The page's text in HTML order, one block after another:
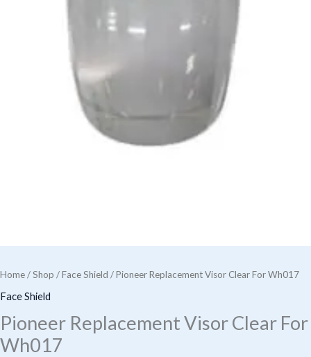
Home/Shop /Face Shield / Pioneer Replacement Visor Clear For Wh017
Face Shield
Pioneer Replacement Visor Clear For
Wh017